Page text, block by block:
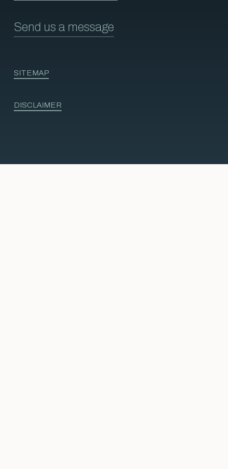
Send us a message
SITEMAP
DISCLAIMER